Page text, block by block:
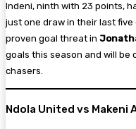
Indeni, ninth with 23 points,
just one draw in their last five
proven goal threat in
goals this season and will
chasers.
Ndola United vs Makeni